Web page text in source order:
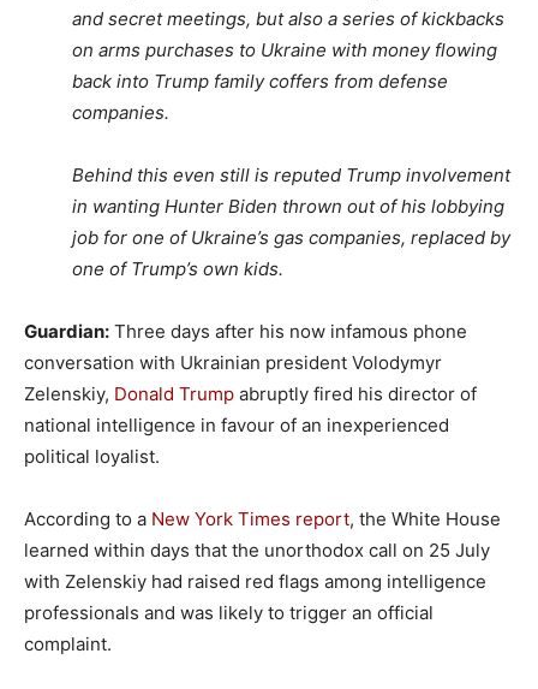
and secret meetings, but also a series of kickbacks
on arms purchases to Ukraine with money flowing
back into Trump family coffers from defense
companies.
Behind this even still is reputed Trump involvement
in wanting Hunter Biden thrown out of his lobbying
job for one of Ukraine’s gas companies, replaced by
one of Trump’s own kids.
Guardian: Three days after his now infamous phone
conversation with Ukrainian president Volodymyr
Zelenskiy, Donald Trump abruptly fired his director of
national intelligence in favour of an inexperienced
political loyalist.
According to a New York Times report, the White House
learned within days that the unorthodox call on 25 July
with Zelenskiy had raised red flags among intelligence
professionals and was likely to trigger an official
complaint.